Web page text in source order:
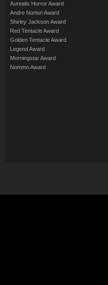
Aurealis Horror Award
Andre Norton Award
Shirley Jackson Award
Red Tentacle Award
Golden Tentacle Award
Legend Award
Morningstar Award
Nommo Award